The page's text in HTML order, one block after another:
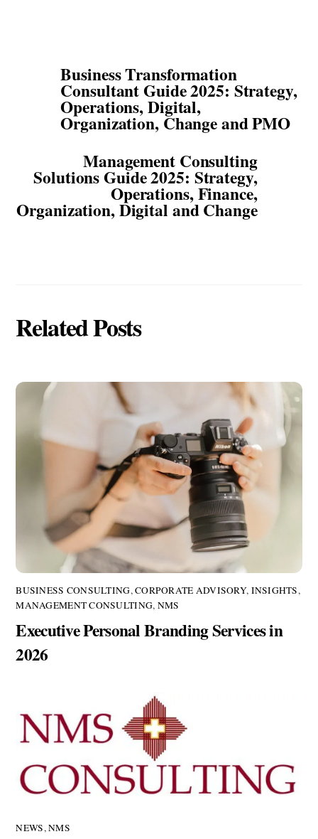
Business Transformation
Consultant Guide 2025: Strategy,
Operations, Digital,
Organization, Change and PMO
Management Consulting
Solutions Guide 2025: Strategy,
Operations, Finance,
Organization, Digital and Change
Related Posts
BUSINESS CONSULTING,CORPORATE ADVISORY, INSIGHTS,
MANAGEMENT CONSULTING, NMS
Executive Personal Branding Services in
2026
NEWS,NMS